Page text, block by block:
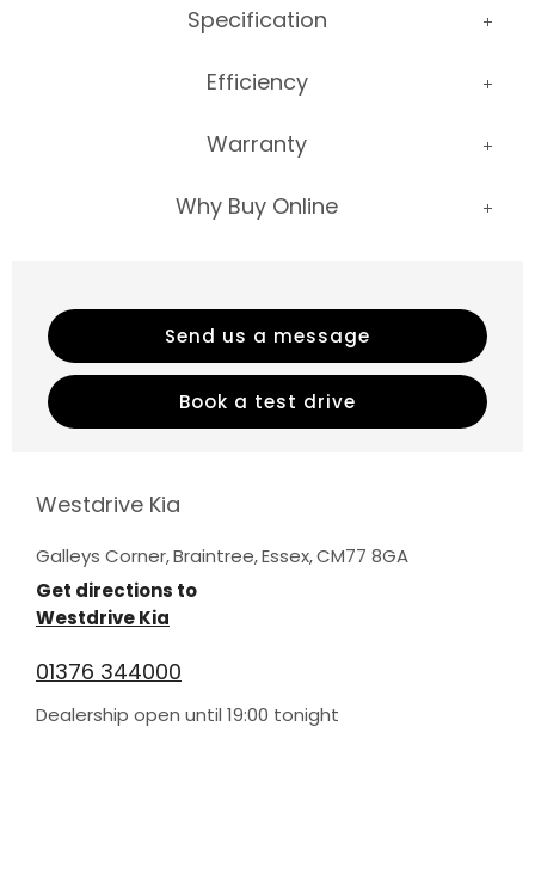
Send us a message
Book a test drive
Specification
Efficiency
Warranty
Why Buy Online
Westdrive Kia
Galleys Corner,Braintree,Essex,CM77 8GA
Get directions to
Westdrive Kia
01376 344000
Dealership open until 19:00 tonight